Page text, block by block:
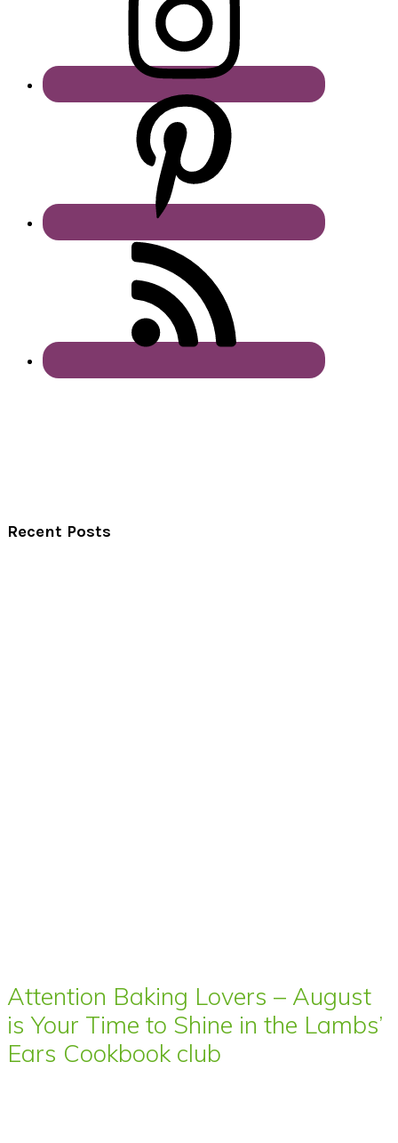
Recent Posts
Attention Baking Lovers – August
is Your Time to Shine in the Lambs’
Ears Cookbook club